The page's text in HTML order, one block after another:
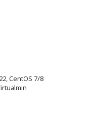
CentOS 7/8